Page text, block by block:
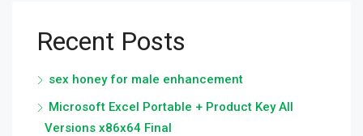
Recent Posts
sex honey for male enhancement
Microsoft Excel Portable + Product Key All
Versions x86x64 Final